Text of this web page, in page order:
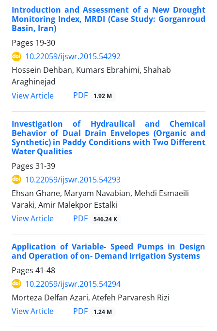
Introduction and Assessment of a New Drought
Monitoring Index, MRDI (Case Study: Gorganroud
Basin, Iran)
Pages 19-30
10.22059/ijswr.2015.54292
Hossein Dehban, Kumars Ebrahimi, Shahab
Araghinejad
View Article
PDF 1.92 M
Investigation of Hydraulical and Chemical
Behavior of Dual Drain Envelopes (Organic and
Synthetic) in Paddy Conditions with Two Different
Water Qualities
Pages 31-39
10.22059/ijswr.2015.54293
Ehsan Ghane, Maryam Navabian, Mehdi Esmaeili
Varaki, Amir Malekpor Estalki
View Article
PDF 546.24 K
Application of Variable- Speed Pumps in Design
and Operation of on- Demand Irrigation Systems
Pages 41-48
10.22059/ijswr.2015.54294
Morteza Delfan Azari, Atefeh Parvaresh Rizi
View Article
PDF 1.24 M